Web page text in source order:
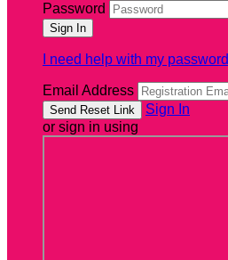
Password
I need help with my password
Email Address
Sign In
or sign in using